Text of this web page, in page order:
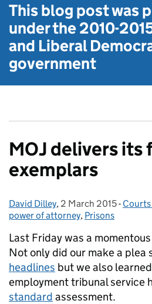
This blog post was
under the2010-
and Liberal
government
MOJ delivers its
exemplars
Posted by:
David Dilley, Posted on:
2 March 2015-
power of attorney, Prisons
Last Friday was a
Not only did our make a plea
headlines but we also
employment tribunal service
standard assessment.